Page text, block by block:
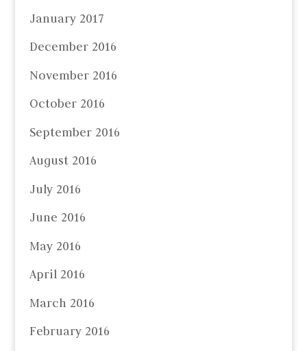
January 2017
December 2016
November 2016
October 2016
September 2016
August 2016
July 2016
June 2016
May 2016
April 2016
March 2016
February 2016